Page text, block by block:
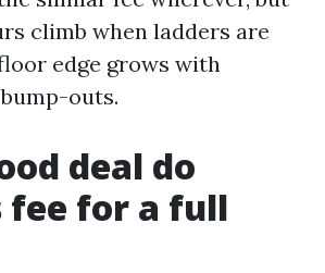
climb when ladders are
edge grows with
outs.
deal do
fee for a full